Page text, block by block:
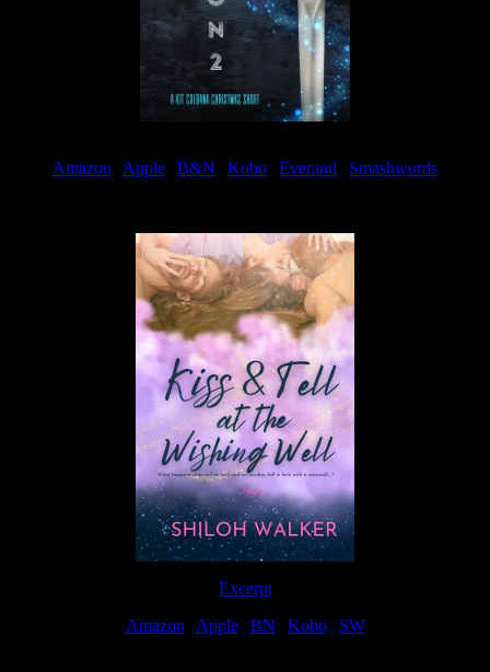
Amazon Apple B&N Kobo Everand
Smashwords
Excerpt
Amazon| Apple| BN Kobo| SW